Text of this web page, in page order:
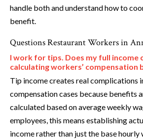
handle both and understand how to
benefit.
Questions Restaurant Workers in
I work for tips. Does my full income
calculating workers’ compensation
Tip income creates real complications
compensation cases because benefits
calculated based on average weekly
employees, this means establishing
income rather than just the base hourly